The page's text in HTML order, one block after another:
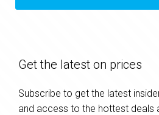
Get the latest on prices
Subscribe to get the latest
and access to the hottest deals